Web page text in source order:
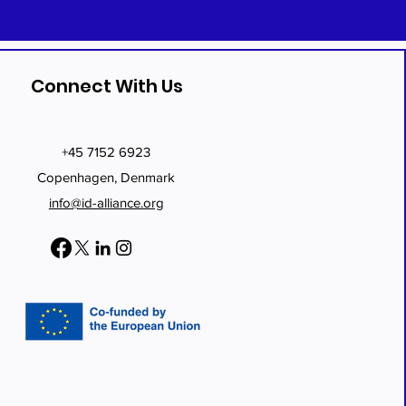
Connect With Us
+45 7152 6923
Copenhagen, Denmark
info@id-alliance.org